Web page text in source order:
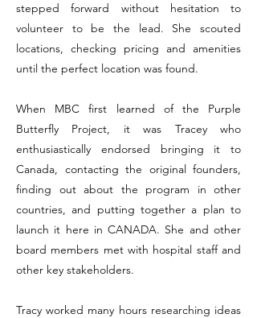
stepped forward without hesitation to
volunteer to be the lead. She scouted
locations, checking pricing and amenities
until the perfect location was found.
When MBC first learned of the Purple
Butterfly Project, it was Tracey who
enthusiastically endorsed bringing it to
Canada, contacting the original founders,
finding out about the program in other
countries, and putting together a plan to
launch it here in CANADA. She and other
board members met with hospital staff and
other key stakeholders.
Tracy worked many hours researching ideas